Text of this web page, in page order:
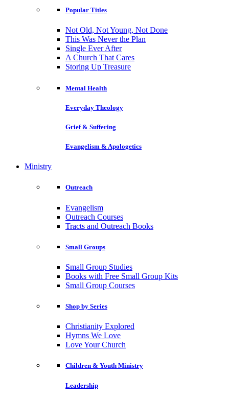
Popular Titles
Not Old, Not Young, Not Done
This Was Never the Plan
Single Ever After
A Church That Cares
Storing Up Treasure
Mental Health
Everyday Theology
Grief & Suffering
Evangelism & Apologetics
Ministry
Outreach
Evangelism
Outreach Courses
Tracts and Outreach Books
Small Groups
Small Group Studies
Books with Free Small Group Kits
Small Group Courses
Shop by Series
Christianity Explored
Hymns We Love
Love Your Church
Children & Youth Ministry
Leadership